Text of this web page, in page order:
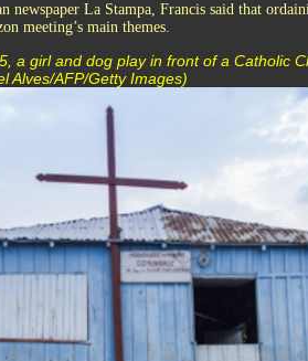
newspaper La Stampa, Francis said that
meeting’s main themes.
a girl and dog play in front of a Catholic
Alves/AFP/Getty Images)